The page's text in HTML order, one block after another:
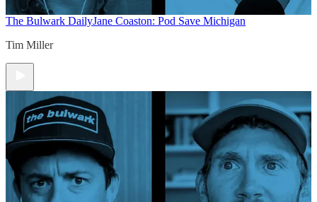
The Bulwark DailyJane Coaston: Pod Save Michigan
Tim Miller